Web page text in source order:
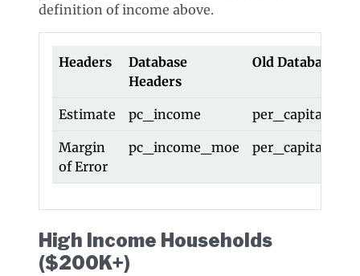
definition of income above.
Headers
Database
Headers
Old Database
Estimate pc_income
Margin
of Error
pc_income_moe
High Income Households
($200K+)